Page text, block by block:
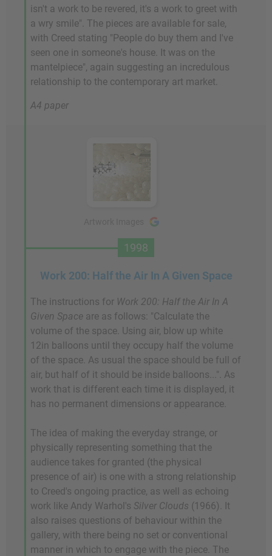
isn't a work to be revered, it's a work to greet with
a wry smile". The pieces are available for sale,
with Creed stating "People do buy them and I've
seen one in someone's house. It was on the
mantelpiece", again suggesting an incredulous
relationship to the contemporary art market.
A4 paper
1998
Work 200: Half the Air In A Given Space
The instructions for Work 200: Half the Air In A
Given Space are as follows: "Calculate the
volume of the space. Using air, blow up white
12in balloons until they occupy half the volume
of the space. As usual the space should be full of
air, but half of it should be inside balloons...". As
work that is different each time it is displayed, it
has no permanent dimensions or appearance.
The idea of making the everyday strange, or
physically representing something that the
audience takes for granted (the physical
presence of air) is one with a strong relationship
to Creed's ongoing practice, as well as echoing
work like Andy Warhol's Silver Clouds (1966). It
also raises questions of behaviour within the
gallery, with there being no set or conventional
manner in which to engage with the piece. The